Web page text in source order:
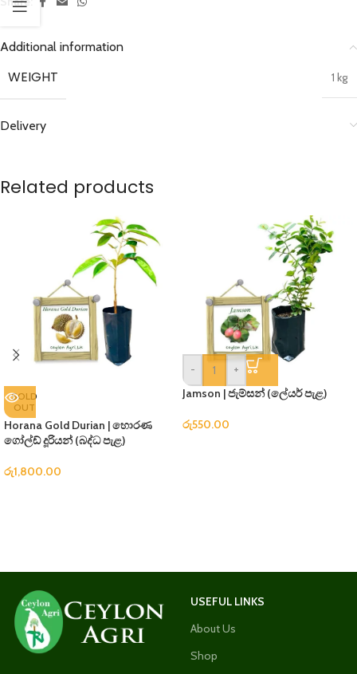
Additional information
WEIGHT 1 kg
Delivery
Related products
SOLD
OUT
Horana Gold Durian | හොරණ
ගෝල්ඩ් දූරියන් (බද්ධ පැළ)
රු1,800.00
-
+
Jamson | ජැම්සන් (ලේයර් පැළ)
රු550.00
USEFUL LINKS
About Us
Shop